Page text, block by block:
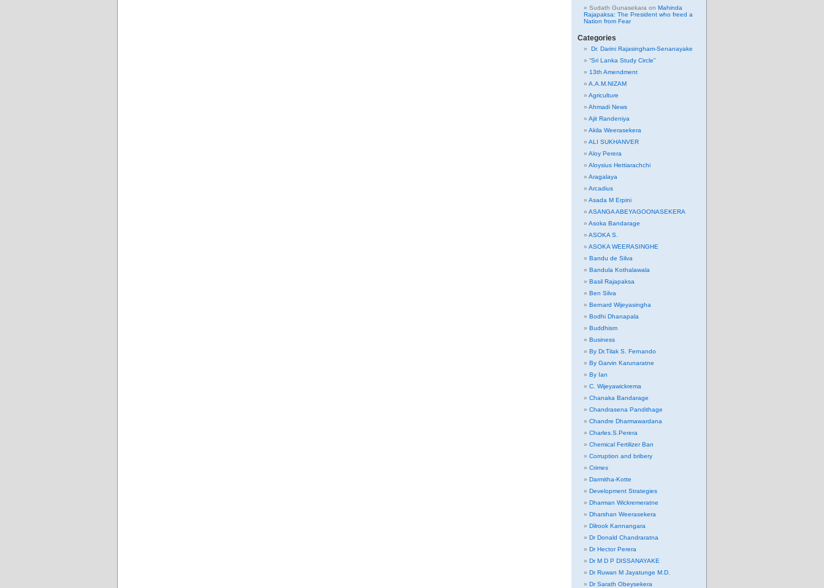
Sudath Gunasekara on Mahinda
Rajapaksa: The President who freed a
Nation from Fear
Categories
Dr. Darini Rajasingham-Senanayake
“Sri Lanka Study Circle”
13th Amendment
A.A.M.NIZAM
Agriculture
Ahmadi News
Ajit Randeniya
Akila Weerasekera
ALI SUKHANVER
Aloy Perera
Aloysius Hettiarachchi
Aragalaya
Arcadius
Asada M Erpini
ASANGA ABEYAGOONASEKERA
Asoka Bandarage
ASOKA S.
ASOKA WEERASINGHE
Bandu de Silva
Bandula Kothalawala
Basil Rajapaksa
Ben Silva
Bernard Wijeyasingha
Bodhi Dhanapala
Buddhism
Business
By Dr.Tilak S. Fernando
By Garvin Karunaratne
By Ian
C. Wijeyawickrema
Chanaka Bandarage
Chandrasena Pandithage
Chandre Dharmawardana
Charles.S.Perera
Chemical Fertilizer Ban
Corruption and bribery
Crimes
Darmitha-Kotte
Development Strategies
Dharman Wickremeratne
Dharshan Weerasekera
Dilrook Kannangara
Dr Donald Chandraratna
Dr Hector Perera
Dr M D P DISSANAYAKE
Dr Ruwan M Jayatunge M.D.
Dr Sarath Obeysekera